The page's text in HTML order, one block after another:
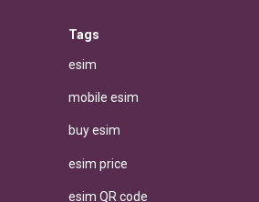
Tags
esim
mobile esim
buy esim
esim price
esim QR code